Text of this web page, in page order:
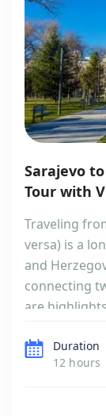
Sarajevo
Tour with
Traveling
versa) is a
and
connecting
are
amazing
chance you
Duration
12 hours